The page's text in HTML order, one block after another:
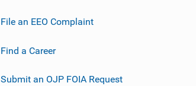
File an EEO Complaint
Find a Career
Submit an OJP FOIA Request